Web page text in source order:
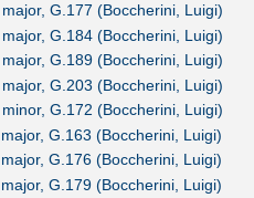
G.177 (Boccherini, Luigi)
G.184 (Boccherini, Luigi)
G.189 (Boccherini, Luigi)
G.203 (Boccherini, Luigi)
G.172 (Boccherini, Luigi)
G.163 (Boccherini, Luigi)
G.176 (Boccherini, Luigi)
G.179 (Boccherini, Luigi)